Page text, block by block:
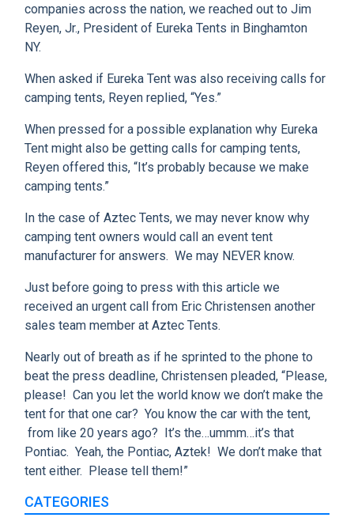
companies across the nation, we reached out to Jim
Reyen, Jr., President of Eureka Tents in Binghamton
NY.
When asked if Eureka Tent was also receiving calls for
camping tents, Reyen replied, “Yes.”
When pressed for a possible explanation why Eureka
Tent might also be getting calls for camping tents,
Reyen offered this, “It’s probably because we make
camping tents.”
In the case of Aztec Tents, we may never know why
camping tent owners would call an event tent
manufacturer for answers. We may NEVER know.
Just before going to press with this article we
received an urgent call from Eric Christensen another
sales team member at Aztec Tents.
Nearly out of breath as if he sprinted to the phone to
beat the press deadline, Christensen pleaded, “Please,
please! Can you let the world know we don’t make the
tent for that one car? You know the car with the tent,
from like 20 years ago? It’s the…ummm…it’s that
Pontiac. Yeah, the Pontiac, Aztek! We don’t make that
tent either. Please tell them!”
CATEGORIES